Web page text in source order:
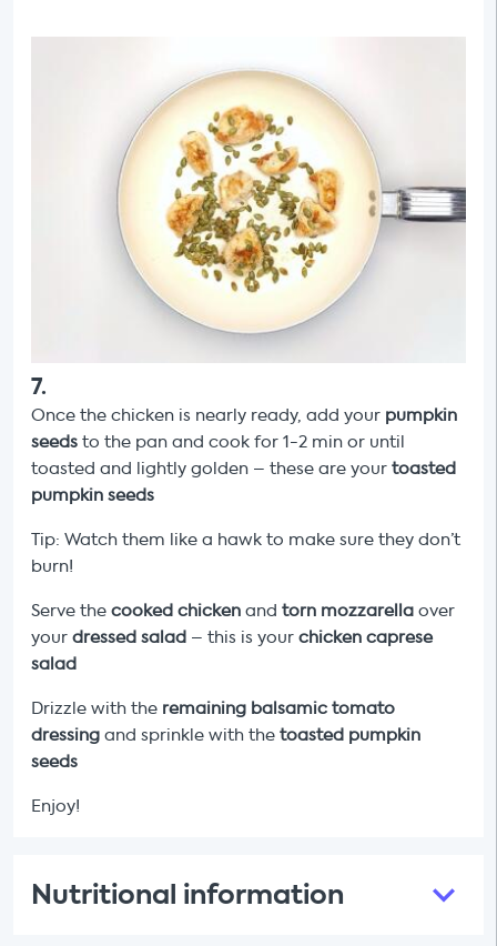
7.
Once the chicken is nearly ready, add your pumpkin
seeds to the pan and cook for 1-2 min or until
toasted and lightly golden – these are your toasted
pumpkin seeds
Tip: Watch them like a hawk to make sure they don’t
burn!
Serve the cooked chicken and torn mozzarella over
your dressed salad – this is your chicken caprese
salad
Drizzle with the remaining balsamic tomato
dressing and sprinkle with the toasted pumpkin
seeds
Enjoy!
Nutritional information